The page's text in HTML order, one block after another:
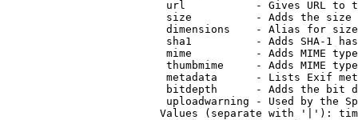
url           - Gives URL to
size          - Adds the
                         dimensions    - Alias for size
sha1          - Adds SHA-1
mime          - Adds MIME
thumbmime     - Adds MIME
metadata      - Lists Exif
bitdepth      - Adds the bit
uploadwarning - Used by the
Values (separate with '|'):